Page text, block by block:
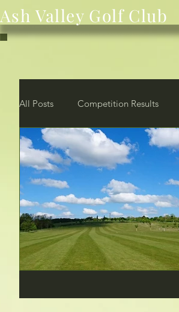
Ash Valley Golf Club
All Posts Competition Results
News Club Members